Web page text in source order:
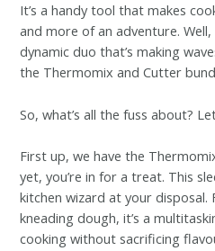
It’s a handy tool that makes
and more of an adventure.
dynamic duo that’s making
the Thermomix and Cutter
So, what’s all the fuss about?
First up, we have the
yet, you’re in for a treat. This
kitchen wizard at your disposal.
kneading dough, it’s a
cooking without sacrificing